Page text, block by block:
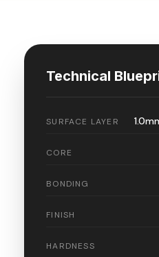
Technical
SURFACE LAYER
CORE
BONDING
FINISH
HARDNESS